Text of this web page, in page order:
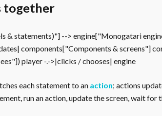
together
statements)"] --> engine["Monogatari
components["Components & screens"]
player -.->|clicks / chooses| engine
each statement to an action; actions
run an action, update the screen, wait